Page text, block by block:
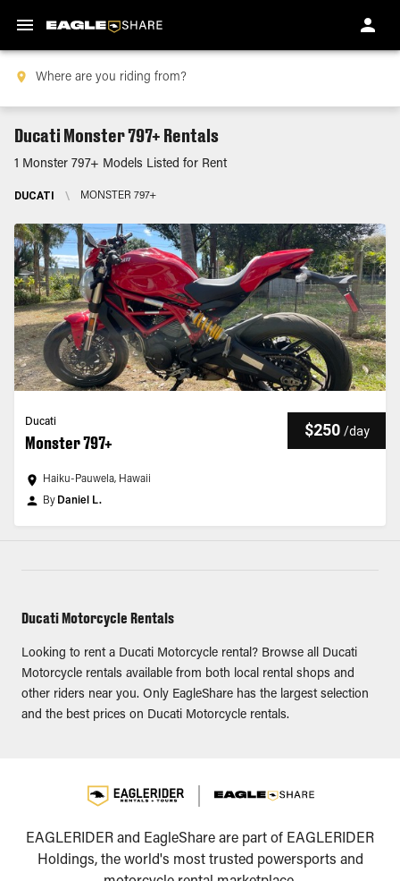
Ducati Monster 797+ Rentals
1 Monster 797+ Models Listed for Rent
DUCATI \ MONSTER 797+
Ducati
Monster 797+
$250 /day
Haiku-Pauwela, Hawaii
By Daniel L.
Ducati Motorcycle Rentals
Looking to rent a Ducati Motorcycle rental? Browse all Ducati
Motorcycle rentals available from both local rental shops and
other riders near you. Only EagleShare has the largest selection
and the best prices on Ducati Motorcycle rentals.
EAGLERIDER and EagleShare are part of EAGLERIDER
Holdings, the world's most trusted powersports and